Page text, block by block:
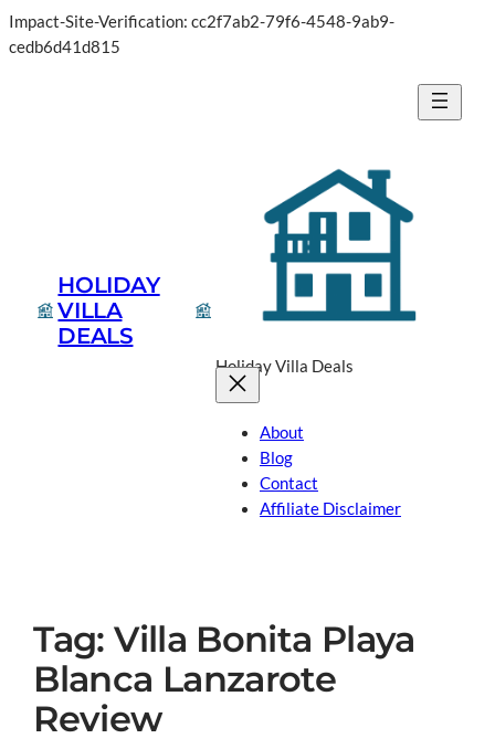
Impact-Site-Verification: cc2f7ab2-79f6-4548-9ab9-
cedb6d41d815
HOLIDAY
VILLA
DEALS
Holiday Villa Deals
About
Blog
Contact
Affiliate Disclaimer
Tag:Villa Bonita Playa
Blanca Lanzarote
Review